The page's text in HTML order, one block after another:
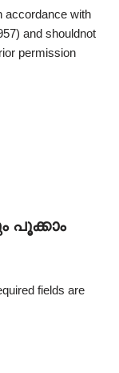
accordance with
and shouldnot
permission
പൂക്കാം
fields are